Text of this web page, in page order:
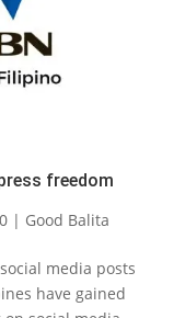
freedom
| Good Balita
media posts
have gained